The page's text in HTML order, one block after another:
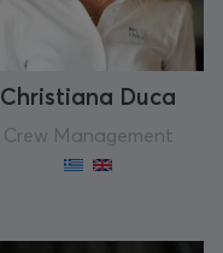
Christiana Duca
Crew Management